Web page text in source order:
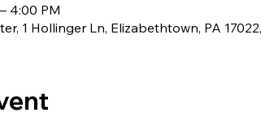
4:00 PM
1 Hollinger Ln, Elizabethtown, PA